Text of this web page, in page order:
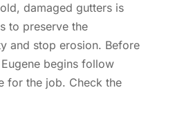
damaged gutters is
to preserve the
and stop erosion. Before
begins follow
for the job. Check the